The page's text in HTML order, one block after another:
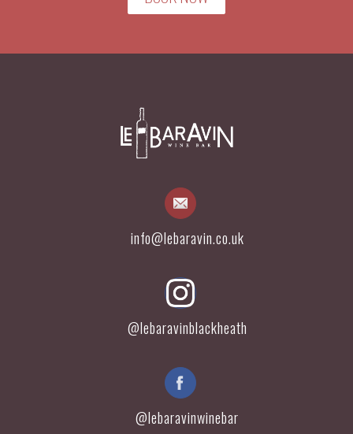
info@lebaravin.co.uk
@lebaravinblackheath
@lebaravinwinebar